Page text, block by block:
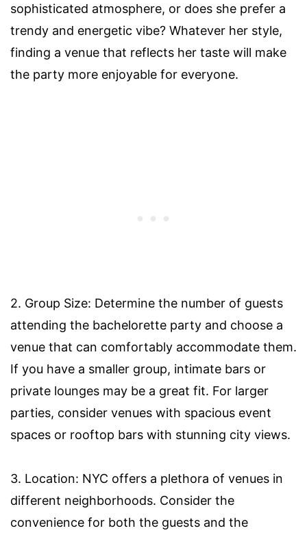
sophisticated atmosphere, or does she prefer a
trendy and energetic vibe? Whatever her style,
finding a venue that reflects her taste will make
the party more enjoyable for everyone.
2. Group Size: Determine the number of guests
attending the bachelorette party and choose a
venue that can comfortably accommodate them.
If you have a smaller group, intimate bars or
private lounges may be a great fit. For larger
parties, consider venues with spacious event
spaces or rooftop bars with stunning city views.
3. Location: NYC offers a plethora of venues in
different neighborhoods. Consider the
convenience for both the guests and the